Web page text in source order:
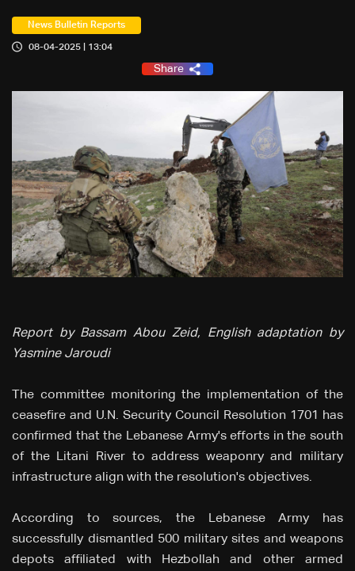
News Bulletin Reports
08-04-2025 | 13:04
Share
Report by Bassam Abou Zeid, English adaptation by
Yasmine Jaroudi
The committee monitoring the implementation of the
ceasefire and U.N. Security Council Resolution 1701 has
confirmed that the Lebanese Army's efforts in the south
of the Litani River to address weaponry and military
infrastructure align with the resolution's objectives.
According to sources, the Lebanese Army has
successfully dismantled 500 military sites and weapons
depots affiliated with Hezbollah and other armed